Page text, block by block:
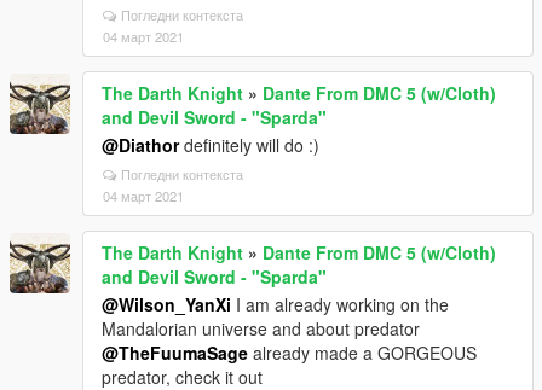
Погледни контекста
04 март 2021
The Darth Knight » Dante From DMC 5 (w/Cloth)
and Devil Sword - "Sparda"
@Diathordefinitely will do :)
Погледни контекста
04 март 2021
The Darth Knight » Dante From DMC 5 (w/Cloth)
and Devil Sword - "Sparda"
@Wilson_YanXi I am already working on the
Mandalorian universe and about predator
@TheFuumaSage already made a GORGEOUS
predator, check it out